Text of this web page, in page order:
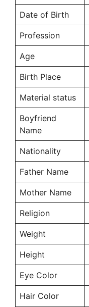
Date of Birth
Profession
Age
Birth Place
Material status
Boyfriend
Name
Nationality
Father Name
Mother Name
Religion
Weight
Height
Eye Color
Hair Color